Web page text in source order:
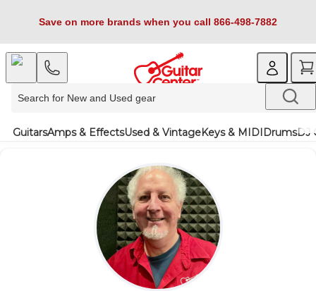
Save on more brands when you call 866-498-7882
GuitarsAmps & EffectsUsed & VintageKeys & MIDIDrumsDJ